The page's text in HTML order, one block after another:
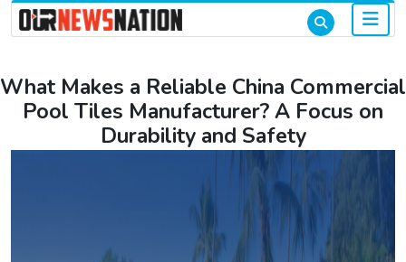
What Makes a Reliable China Commercial
Pool Tiles Manufacturer? A Focus on
Durability and Safety